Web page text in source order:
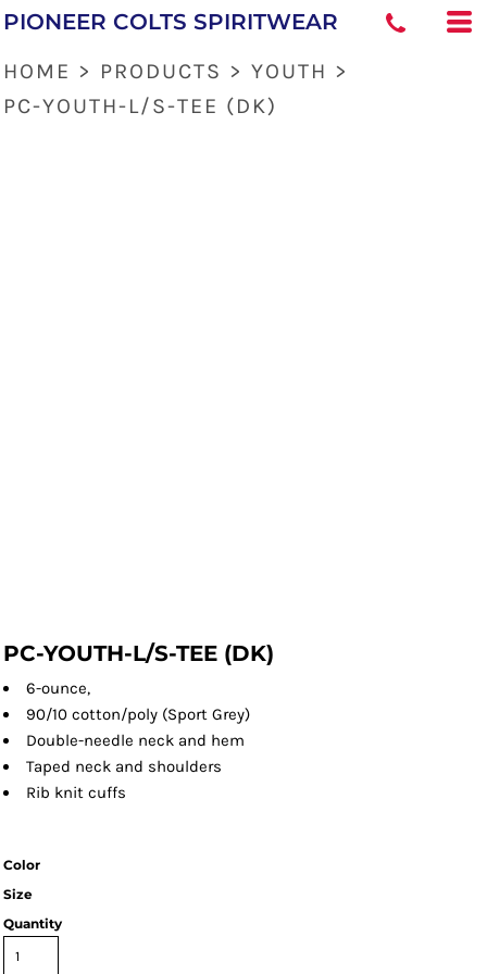
PIONEER COLTS SPIRITWEAR
HOME > PRODUCTS > YOUTH >
PC-YOUTH-L/S-TEE (DK)
PC-YOUTH-L/S-TEE (DK)
6-ounce,
90/10 cotton/poly (Sport Grey)
Double-needle neck and hem
Taped neck and shoulders
Rib knit cuffs
Color
Size
Quantity